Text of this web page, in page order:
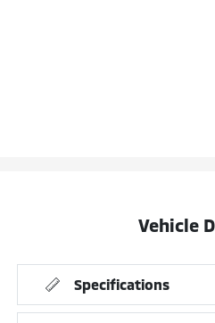
Vehicle
Specifications